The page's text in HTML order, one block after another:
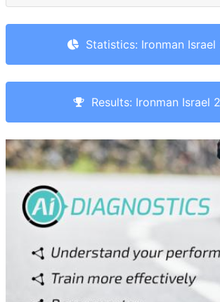
Statistics: Ironman Israel
Results: Ironman Israel